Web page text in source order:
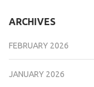
ARCHIVES
FEBRUARY 2026
JANUARY 2026